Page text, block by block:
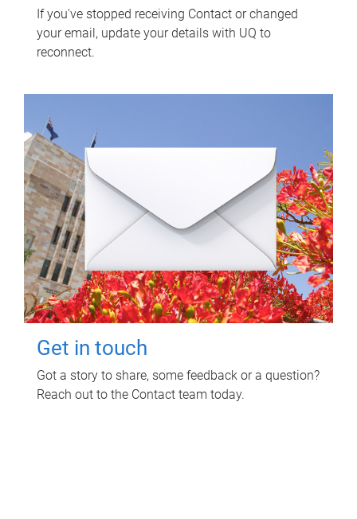
If you've stopped receiving Contact or changed
your email, update your details with UQ to
reconnect.
Get in touch
Got a story to share, some feedback or a question?
Reach out to the Contact team today.